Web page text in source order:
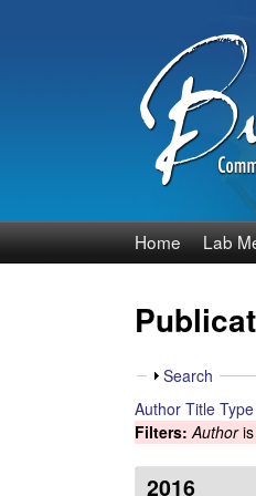
B
r
k
e
p
Home Lab
S
o
w
Search
Author Title Type
Filters:Authoris
2016